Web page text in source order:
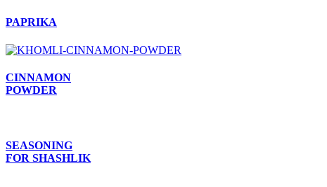
PAPRIKA
CINNAMON
POWDER
SEASONING
FOR SHASHLIK